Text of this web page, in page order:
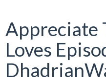
Appreciate
Loves